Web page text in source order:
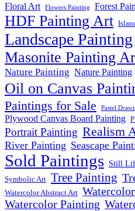
Floral Art Flowers Painting Forest
HDF Painting Art
Landscape Painting
Masonite Painting
Nature Painting Nature Painting
Oil on Canvas
Paintings for Sale Pastel
Plywood Canvas Board Painting
Portrait Painting Realism
River Painting Seascape
Sold Paintings Still
Symbolic Art Tree Painting
Watercolor Abstract Art
Watercolor Painting